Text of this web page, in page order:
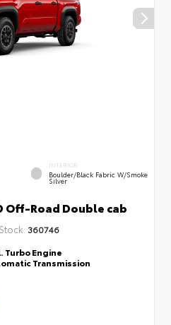
INTERIOR
Boulder/Black Fabric W/Smoke
Silver
Off-Road Double cab
Stock: 360746
Turbo Engine
Transmission